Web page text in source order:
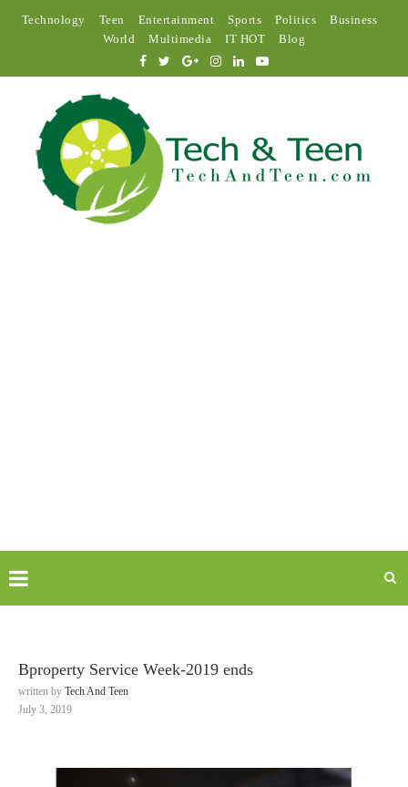
Technology Teen Entertainment Sports Politics
Business
World
Multimedia IT HOT Blog
Bproperty Service Week-2019 ends
written by Tech And Teen
July 3, 2019